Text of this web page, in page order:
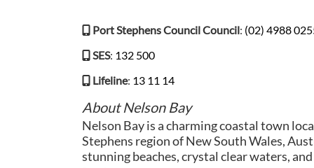
Port Stephens Council Council: (02) 4988
SES: 132 500
Lifeline: 13 11 14
About Nelson Bay
Nelson Bay is a charming coastal town
Stephens region of New South Wales,
stunning beaches, crystal clear waters,